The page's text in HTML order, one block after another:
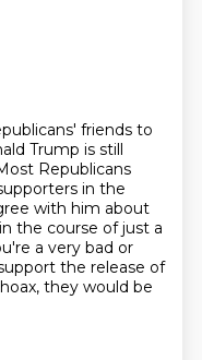
friends to
Trump is still
Republicans
in the
with him about
the course of just a
a very bad or
the release of
they would be